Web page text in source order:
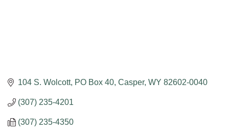
104 S. Wolcott PO Box 40 Casper WY 82602-0040
(307) 235-4201
(307) 235-4350